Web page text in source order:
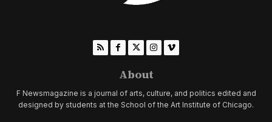
About
F Newsmagazine is a journal of arts, culture, and politics edited and
designed by students at the School of the Art Institute of Chicago.